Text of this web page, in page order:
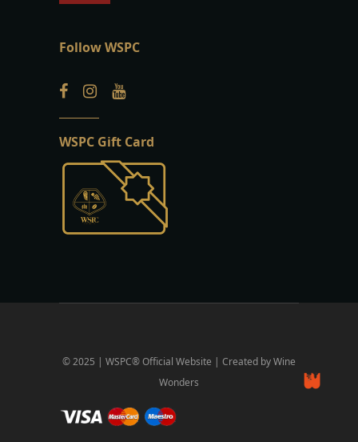
Follow WSPC
WSPC Gift Card
© 2025 | WSPC® Official Website | Created by Wine
Wonders